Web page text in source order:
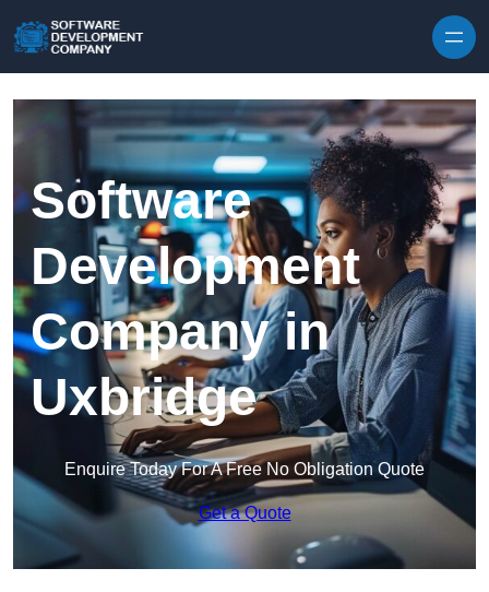
Software
Development
Company in
Uxbridge
Enquire Today For A Free No Obligation Quote
Get a Quote